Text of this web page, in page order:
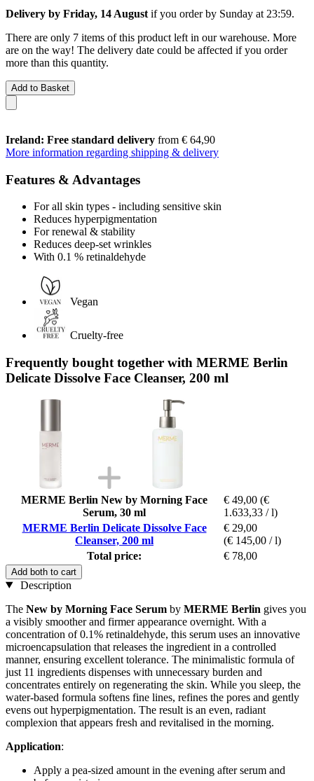
Delivery by Friday, 14 August if you order by Sunday at 23:59.
There are only 7 items of this product left in our warehouse. More
are on the way! The delivery date could be affected if you order
more than this quantity.
Add to Basket
Ireland: Free standard delivery from € 64,90
More information regarding shipping & delivery
Features & Advantages
For all skin types - including sensitive skin
Reduces hyperpigmentation
For renewal & stability
Reduces deep-set wrinkles
With 0.1 % retinaldehyde
Vegan
Cruelty-free
Frequently bought together with MERME Berlin
Delicate Dissolve Face Cleanser, 200 ml
MERME Berlin New by Morning Face
Serum, 30 ml
€ 49,00 (€
1.633,33 / l)
MERME Berlin Delicate Dissolve Face
Cleanser, 200 ml
€ 29,00
(€ 145,00 / l)
Total price:
€ 78,00
Add both to cart
Description
The New by Morning Face Serum by MERME Berlin gives you
a visibly smoother and firmer appearance overnight. With a
concentration of 0.1% retinaldehyde, this serum uses an innovative
microencapsulation that releases the ingredient in a controlled
manner, ensuring excellent tolerance. The minimalistic formula of
just 11 ingredients dispenses with unnecessary burden and
concentrates entirely on regenerating the skin. While you sleep, the
water-based formula softens fine lines, refines the pores and gently
evens out hyperpigmentation. The result is an even, radiant
complexion that appears fresh and revitalised in the morning.
Application:
Apply a pea-sized amount in the evening after serum and